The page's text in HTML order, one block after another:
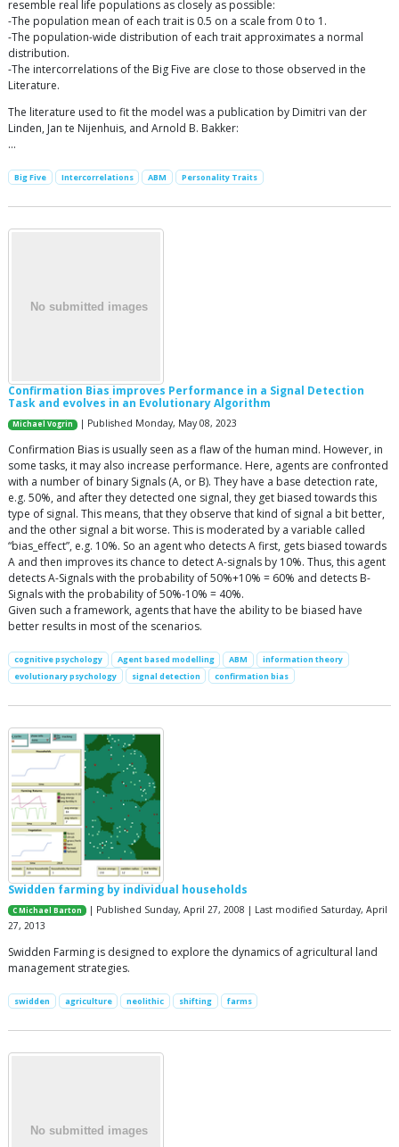
resemble real life populations as closely as possible:
-The population mean of each trait is 0.5 on a scale from 0 to 1.
-The population-wide distribution of each trait approximates a normal
distribution.
-The intercorrelations of the Big Five are close to those observed in the
Literature.
The literature used to fit the model was a publication by Dimitri van der
Linden, Jan te Nijenhuis, and Arnold B. Bakker:
…
Big Five Intercorrelations ABM Personality Traits
Confirmation Bias improves Performance in a Signal Detection
Task and evolves in an Evolutionary Algorithm
Michael Vogrin | Published Monday, May 08, 2023
Confirmation Bias is usually seen as a flaw of the human mind. However, in
some tasks, it may also increase performance. Here, agents are confronted
with a number of binary Signals (A, or B). They have a base detection rate,
e.g. 50%, and after they detected one signal, they get biased towards this
type of signal. This means, that they observe that kind of signal a bit better,
and the other signal a bit worse. This is moderated by a variable called
“bias_effect”, e.g. 10%. So an agent who detects A first, gets biased towards
A and then improves its chance to detect A-signals by 10%. Thus, this agent
detects A-Signals with the probability of 50%+10% = 60% and detects B-
Signals with the probability of 50%-10% = 40%.
Given such a framework, agents that have the ability to be biased have
better results in most of the scenarios.
cognitive psychology Agent based modelling ABM
information theory
evolutionary psychology
signal detection confirmation bias
Swidden farming by individual households
C Michael Barton
| Published Sunday, April 27, 2008 | Last modified Saturday, April
27, 2013
Swidden Farming is designed to explore the dynamics of agricultural land
management strategies.
swidden agriculture neolithic shifting farms